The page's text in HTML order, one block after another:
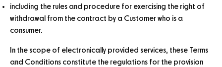
including the rules and procedure for exercising the right of
withdrawal from the contract by a Customer who is a
consumer.
In the scope of electronically provided services, these Terms
and Conditions constitute the regulations for the provision